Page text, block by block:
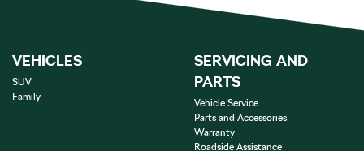
VEHICLES
SUV
Family
SERVICING AND
PARTS
Vehicle Service
Parts and Accessories
Warranty
Roadside Assistance